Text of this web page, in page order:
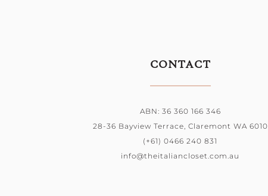
CONTACT
ABN: 36 360 166 346
28-36 Bayview Terrace, Claremont WA 6010
(+61) 0466 240 831
info@theitaliancloset.com.au